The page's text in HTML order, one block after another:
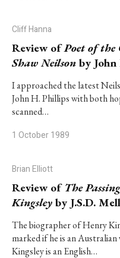
Cliff Hanna
Review ofPoet of the
Shaw Neilson by
I approached the latest
John H. Phillips with both
scanned…
1 October 1989
Brian Elliott
Review of The
Kingsley by J.S.D.
The biographer of Henry
marked if he is an
Kingsley is an English…